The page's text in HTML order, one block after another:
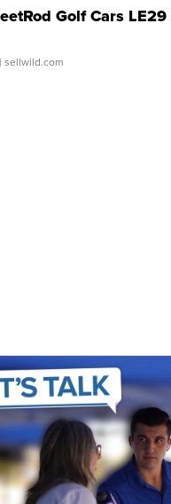
Golf Cars
| sellwild.com